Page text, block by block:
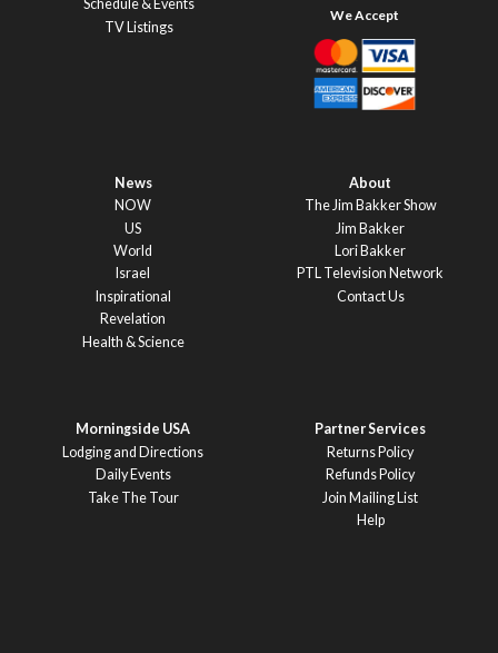
Schedule & Events
TV Listings
News
NOW
US
World
Israel
Inspirational
Revelation
Health & Science
About
The Jim Bakker Show
Jim Bakker
Lori Bakker
PTL Television Network
Contact Us
Morningside USA
Lodging and Directions
Daily Events
Take The Tour
Partner Services
Returns Policy
Refunds Policy
Join Mailing List
Help